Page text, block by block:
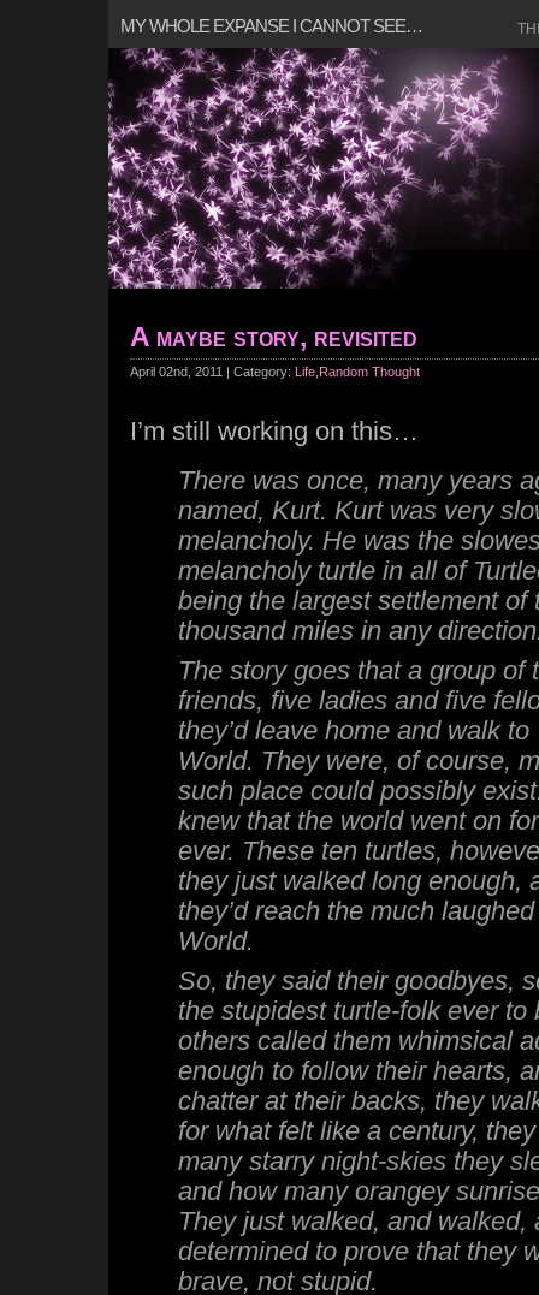
MY WHOLE EXPANSE I CANNOT SEE…
A maybe story, revisited
April 02nd, 2011 | Category: Life Random Thought
I’m still working on this…
There was once, many years
named, Kurt. Kurt was very
melancholy. He was the
melancholy turtle in all of
being the largest settlement of
thousand miles in any
The story goes that a group of
friends, five ladies and five
they’d leave home and walk
World. They were, of course,
such place could possibly
knew that the world went on
ever. These ten turtles,
they just walked long enough,
they’d reach the much
World.
So, they said their goodbyes,
the stupidest turtle-folk ever to
others called them whimsical
enough to follow their hearts,
chatter at their backs, they
for what felt like a century,
many starry night-skies they
and how many orangey
They just walked, and walked,
determined to prove that they
brave, not stupid.